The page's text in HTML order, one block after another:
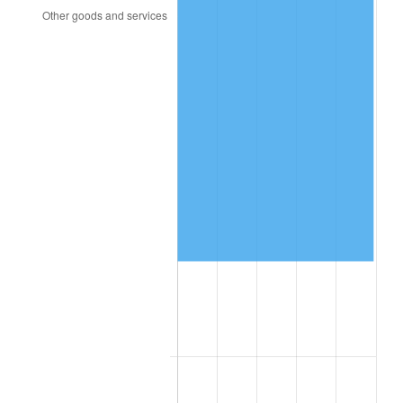
2014 $40,583.31